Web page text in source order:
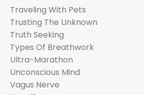
Traveling With Pets
Trusting The Unknown
Truth Seeking
Types Of Breathwork
Ultra-Marathon
Unconscious Mind
Vagus Nerve